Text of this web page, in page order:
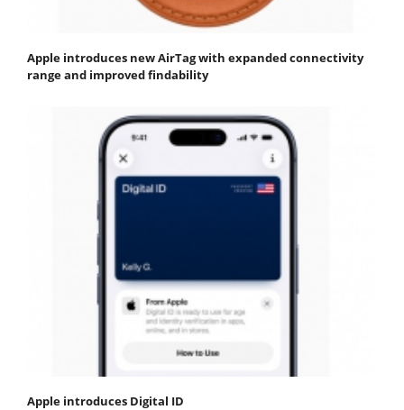
Apple introduces new AirTag with expanded connectivity
range and improved findability
Apple introduces Digital ID